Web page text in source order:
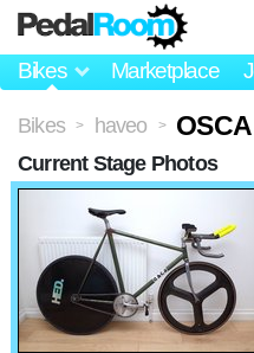
Bikes Marketplace
Bikes > haveo >
Current Stage Photos